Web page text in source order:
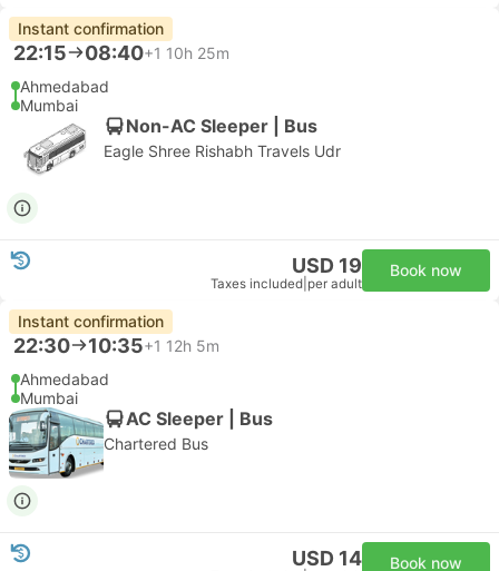
Instant confirmation
22:15 08:40+1 10h 25m
Ahmedabad
Mumbai
Non-AC Sleeper | Bus
Eagle Shree Rishabh Travels Udr
USD 19
Taxes included per adult
Book now
Instant confirmation
22:30 10:35+1 12h 5m
Ahmedabad
Mumbai
AC Sleeper | Bus
Chartered Bus
USD 14 Book now